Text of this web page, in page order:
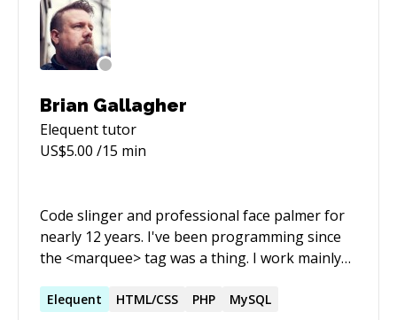
Brian Gallagher
Elequenttutor
US$5.00 /15 min
Code slinger and professional face palmer for
nearly 12 years. I've been programming since
the <marquee> tag was a thing. I work mainly
of small - medium applications using the
Elequent HTML/CSS PHP MySQL